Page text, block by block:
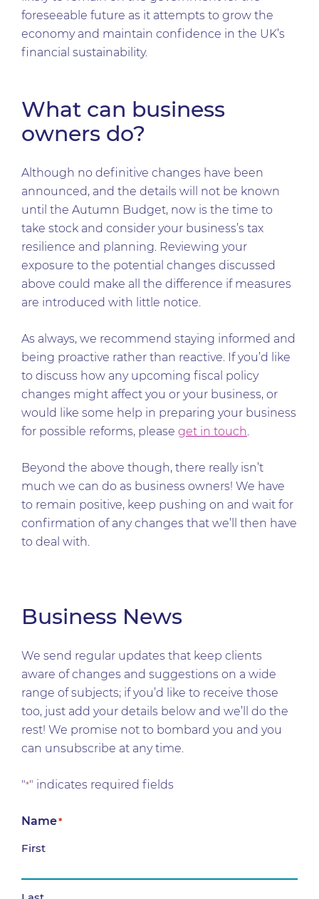
foreseeable future as it attempts to grow the
economy and maintain confidence in the UK’s
financial sustainability.
What can business
owners do?
Although no definitive changes have been
announced, and the details will not be known
until the Autumn Budget, now is the time to
take stock and consider your business’s tax
resilience and planning. Reviewing your
exposure to the potential changes discussed
above could make all the difference if measures
are introduced with little notice.
As always, we recommend staying informed and
being proactive rather than reactive. If you’d like
to discuss how any upcoming fiscal policy
changes might affect you or your business, or
would like some help in preparing your business
for possible reforms, please get in touch.
Beyond the above though, there really isn’t
much we can do as business owners! We have
to remain positive, keep pushing on and wait for
confirmation of any changes that we’ll then have
to deal with.
Business News
We send regular updates that keep clients
aware of changes and suggestions on a wide
range of subjects; if you’d like to receive those
too, just add your details below and we’ll do the
rest! We promise not to bombard you and you
can unsubscribe at any time.
"*" indicates required fields
Name*
First